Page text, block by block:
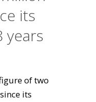
its
years
of two
its